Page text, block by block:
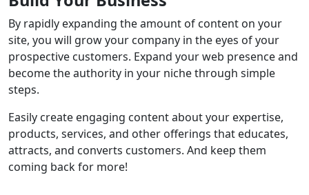
By rapidly expanding the amount of content on your
site, you will grow your company in the eyes of your
prospective customers. Expand your web presence and
become the authority in your niche through simple
steps.
Easily create engaging content about your expertise,
products, services, and other offerings that educates,
attracts, and converts customers. And keep them
coming back for more!